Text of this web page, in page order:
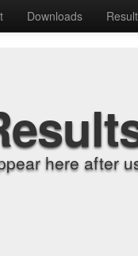
Downloads
here after